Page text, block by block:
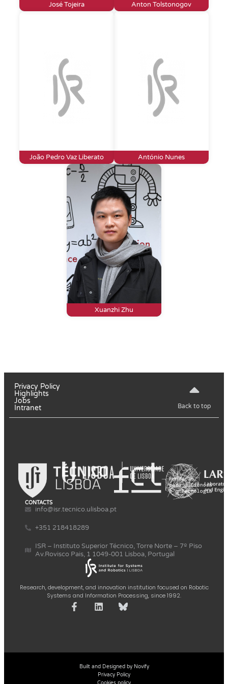
José Tojeira Anton Tolstonogov
João Pedro Vaz Liberato António Nunes
Xuanzhi Zhu
Privacy Policy
Highlights
Jobs
Intranet
Back to top
Research, development, and innovation institution focused on Robotic
Systems and Information Processing, since 1992.
CONTACTS
info@isr.tecnico.ulisboa.pt
+351 218418289
ISR – Instituto Superior Técnico, Torre Norte – 7º Piso
Av.Rovisco Pais, 1 1049-001 Lisboa, Portugal
Built and Designed by Novify
Privacy Policy
Cookies policy